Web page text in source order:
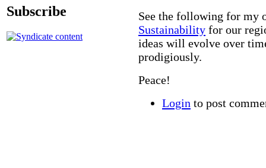
Subscribe
See the following for my
Sustainability for our
ideas will evolve over
prodigiously.
Peace!
Login to post